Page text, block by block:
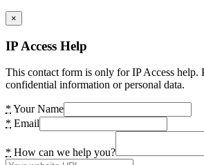
×
IP Access Help
This contact form is only for IP Access help.
confidential information or personal data.
* Your Name
* Email
* How can we help you?